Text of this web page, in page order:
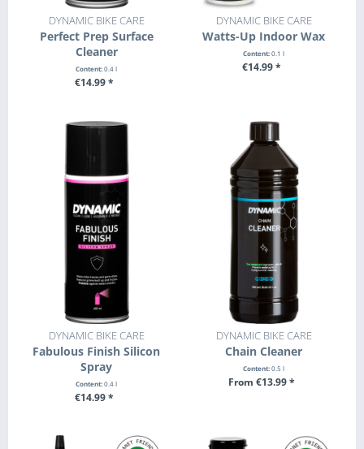
DYNAMIC BIKE CARE
Perfect Prep Surface
Cleaner
Content:0.4 l
€14.99 *
DYNAMIC BIKE CARE
Watts-Up Indoor Wax
Content:0.1 l
€14.99 *
DYNAMIC BIKE CARE
Fabulous Finish Silicon
Spray
Content:0.4 l
€14.99 *
DYNAMIC BIKE CARE
Chain Cleaner
Content:0.5 l
From €13.99 *